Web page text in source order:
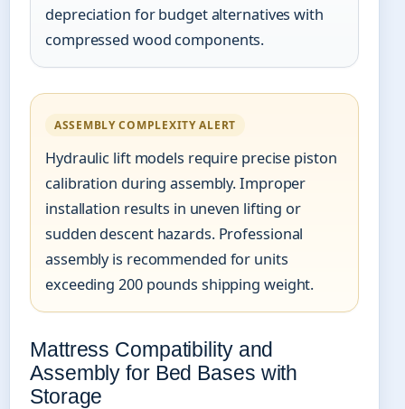
depreciation for budget alternatives with
compressed wood components.
ASSEMBLY COMPLEXITY ALERT
Hydraulic lift models require precise piston
calibration during assembly. Improper
installation results in uneven lifting or
sudden descent hazards. Professional
assembly is recommended for units
exceeding 200 pounds shipping weight.
Mattress Compatibility and
Assembly for Bed Bases with
Storage